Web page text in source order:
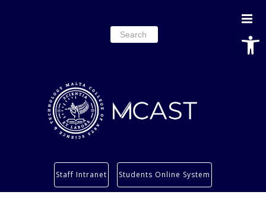
Search
for:
Services
Staff Intranet Students Online System